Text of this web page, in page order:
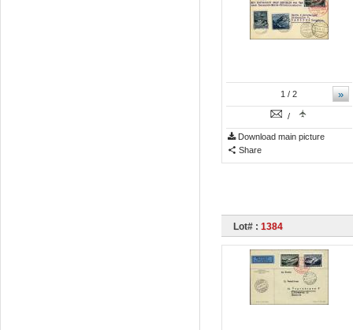
»
1 / 2
/
Download main picture
Share
Lot# : 1384